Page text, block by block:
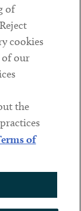
of
cookies
of our
the
of